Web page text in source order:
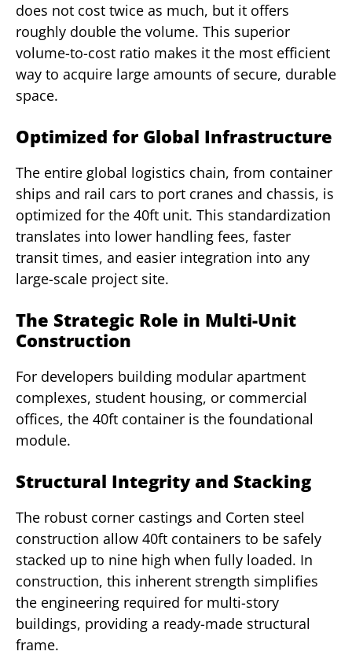
does not cost twice as much, but it offers
roughly double the volume. This superior
volume-to-cost ratio makes it the most efficient
way to acquire large amounts of secure, durable
space.
Optimized for Global Infrastructure
The entire global logistics chain, from container
ships and rail cars to port cranes and chassis, is
optimized for the 40ft unit. This standardization
translates into lower handling fees, faster
transit times, and easier integration into any
large-scale project site.
The Strategic Role in Multi-Unit
Construction
For developers building modular apartment
complexes, student housing, or commercial
offices, the 40ft container is the foundational
module.
Structural Integrity and Stacking
The robust corner castings and Corten steel
construction allow 40ft containers to be safely
stacked up to nine high when fully loaded. In
construction, this inherent strength simplifies
the engineering required for multi-story
buildings, providing a ready-made structural
frame.